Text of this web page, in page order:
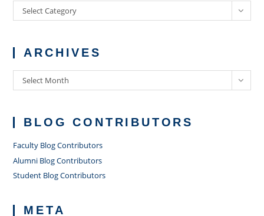
Categories
Select Category
ARCHIVES
Archives
Select Month
BLOG CONTRIBUTORS
Faculty Blog Contributors
Alumni Blog Contributors
Student Blog Contributors
META